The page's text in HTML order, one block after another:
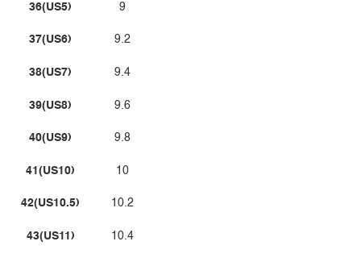
36(US5)
37(US6)
38(US7)
39(US8)
40(US9)
41(US10)
42(US10.5)
43(US11)
9
9.2
9.4
9.6
9.8
10
10.2
10.4